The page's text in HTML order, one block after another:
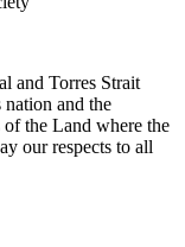
and Torres Strait
nation and the
of the Land where the
our respects to all